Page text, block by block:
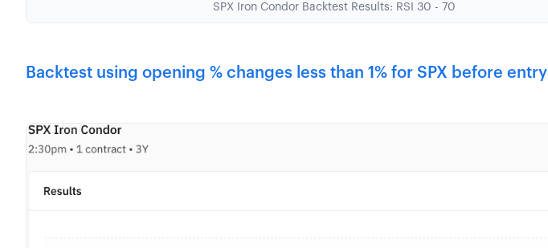
SPX Iron Condor Backtest Results: RSI 30 - 70
Backtest using opening % changes less than 1% for SPX before entry